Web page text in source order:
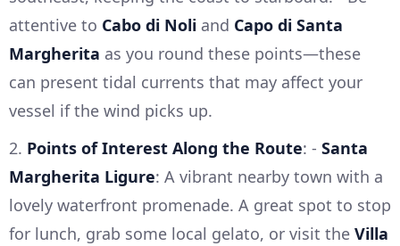
attentive to Cabo di Noli and Capo di Santa
Margherita as you round these points—these
can present tidal currents that may affect your
vessel if the wind picks up.
2. Points of Interest Along the Route: - Santa
Margherita Ligure: A vibrant nearby town with a
lovely waterfront promenade. A great spot to stop
for lunch, grab some local gelato, or visit the Villa